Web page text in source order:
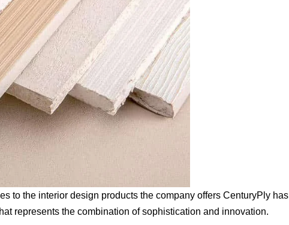
to the interior design products the company offers CenturyPly has
represents the combination of sophistication and innovation.